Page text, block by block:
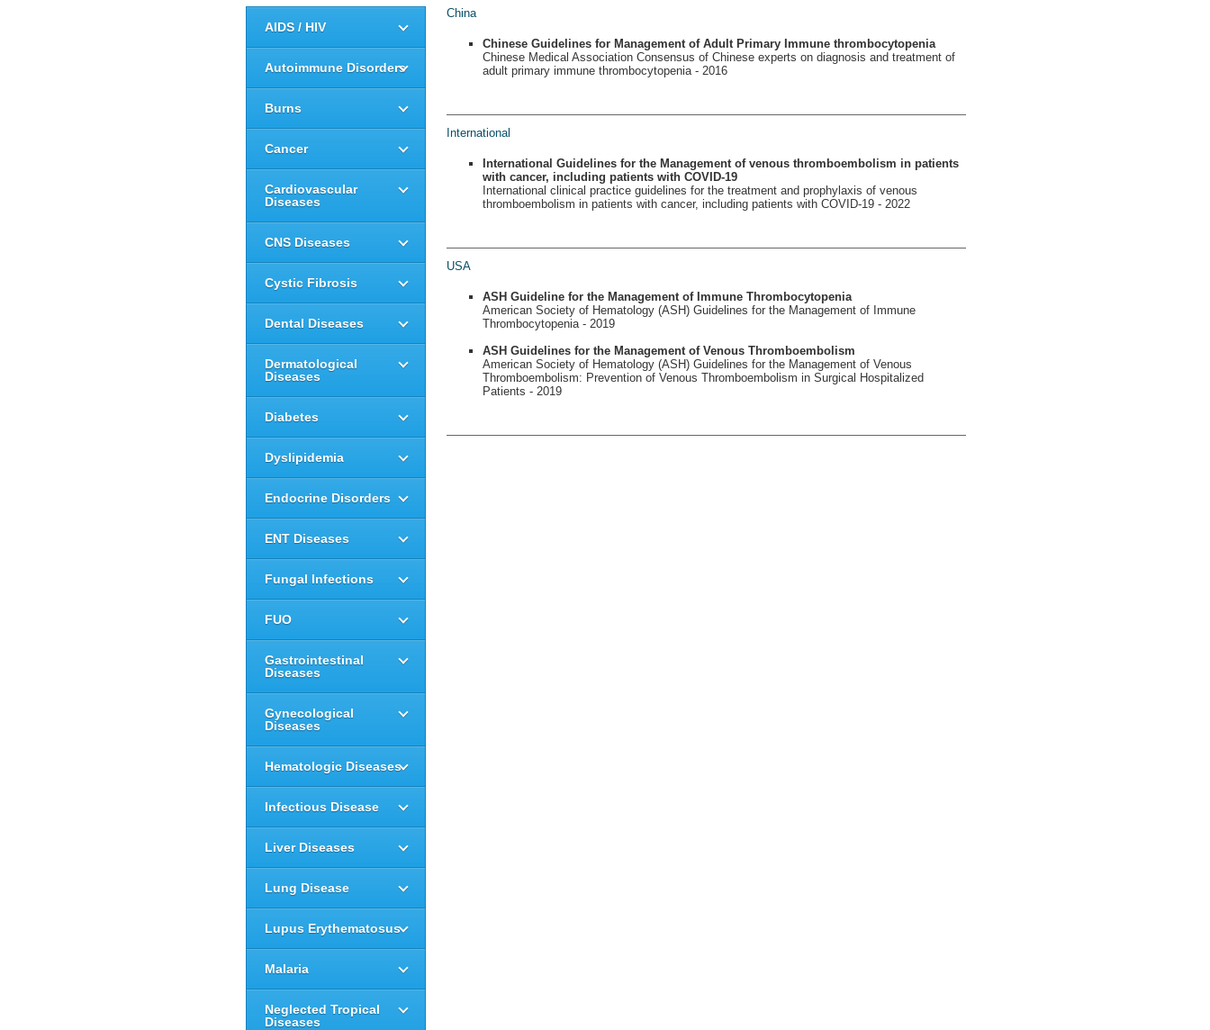
AIDS / HIV
Autoimmune Disorders
Burns
Cancer
Cardiovascular
Diseases
CNS Diseases
Cystic Fibrosis
Dental Diseases
Dermatological
Diseases
Diabetes
Dyslipidemia
Endocrine Disorders
ENT Diseases
Fungal Infections
FUO
Gastrointestinal
Diseases
Gynecological
Diseases
Hematologic Diseases
Infectious Disease
Liver Diseases
Lung Disease
Lupus Erythematosus
Malaria
Neglected Tropical
Diseases
China
Chinese Guidelines for Management of Adult Primary Immune thrombocytopenia
Chinese Medical Association Consensus of Chinese experts on diagnosis and treatment of
adult primary immune thrombocytopenia - 2016
International
International Guidelines for the Management of venous thromboembolism in patients
with cancer, including patients with COVID-19
International clinical practice guidelines for the treatment and prophylaxis of venous
thromboembolism in patients with cancer, including patients with COVID-19 - 2022
USA
ASH Guideline for the Management of Immune Thrombocytopenia
American Society of Hematology (ASH) Guidelines for the Management of Immune
Thrombocytopenia - 2019
ASH Guidelines for the Management of Venous Thromboembolism
American Society of Hematology (ASH) Guidelines for the Management of Venous
Thromboembolism: Prevention of Venous Thromboembolism in Surgical Hospitalized
Patients - 2019